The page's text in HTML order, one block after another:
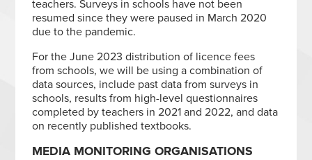
teachers. Surveys in schools have not been
resumed since they were paused in March 2020
due to the pandemic.
For the June 2023 distribution of licence fees
from schools, we will be using a combination of
data sources, include past data from surveys in
schools, results from high-level questionnaires
completed by teachers in 2021 and 2022, and data
on recently published textbooks.
MEDIA MONITORING ORGANISATIONS